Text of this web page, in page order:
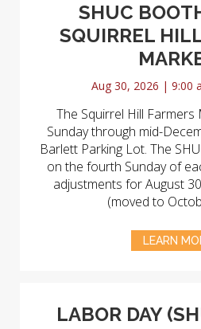
SHUC
SQUIRREL
Aug 30, 2026 | 9:00
The Squirrel Hill
Sunday through mid-
Barlett Parking Lot. The
on the fourth Sunday of
adjustments for August
(moved to
LEARN
LABOR DAY